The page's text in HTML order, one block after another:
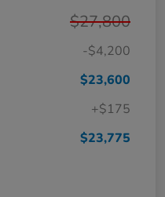
$27,800
-$4,200
$23,600
+$175
$23,775